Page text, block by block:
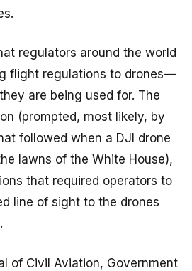
regulators around the world
flight regulations to drones—
are being used for. The
(prompted, most likely, by
followed when a DJI drone
lawns of the White House),
that required operators to
line of sight to the drones
of Civil Aviation, Government